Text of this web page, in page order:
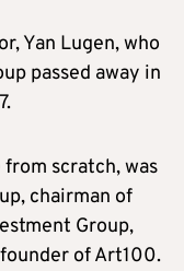
Yan Lugen, who
passed away in
scratch, was
chairman of
Group,
of Art100.